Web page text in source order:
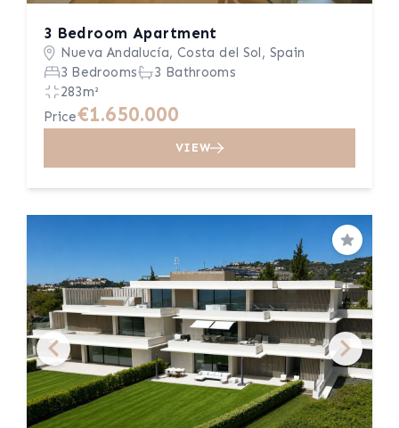
3 Bedroom Apartment
Nueva Andalucía, Costa del Sol, Spain
3 Bedrooms
3 Bathrooms
283m²
Price€1.650.000
VIEW
Save